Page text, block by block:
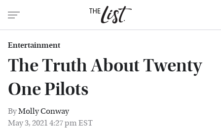
Entertainment
The Truth About Twenty
One Pilots
ByMolly Conway
May 3, 2021 4:27 pm EST